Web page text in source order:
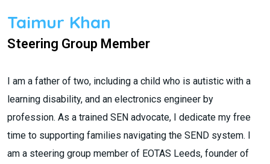
Taimur Khan
Steering Group Member
I am a father of two, including a child who is autistic with a
learning disability, and an electronics engineer by
profession. As a trained SEN advocate, I dedicate my free
time to supporting families navigating the SEND system. I
am a steering group member of EOTAS Leeds, founder of